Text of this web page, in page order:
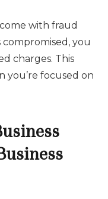
with fraud
you
charges. This
you’re focused on